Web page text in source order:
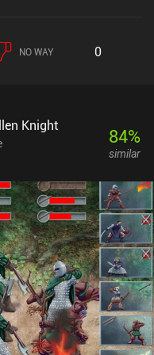
get to form our own
during our travels, which
supplies and
frequently evolve into
leveling up, Destinies
even dating. Because of
a long time to explore
many true RPG fans will
$0.99 premium game with
content, such as new
absolutely unnecessary
provide a lot of extra
recommended to buy
NO WAY 0
Knight 84%
similar